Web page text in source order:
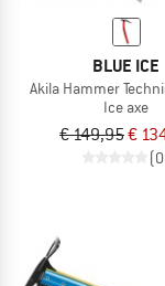
BLUE ICE
Akila Hammer
Ice axe
€ 149,95€